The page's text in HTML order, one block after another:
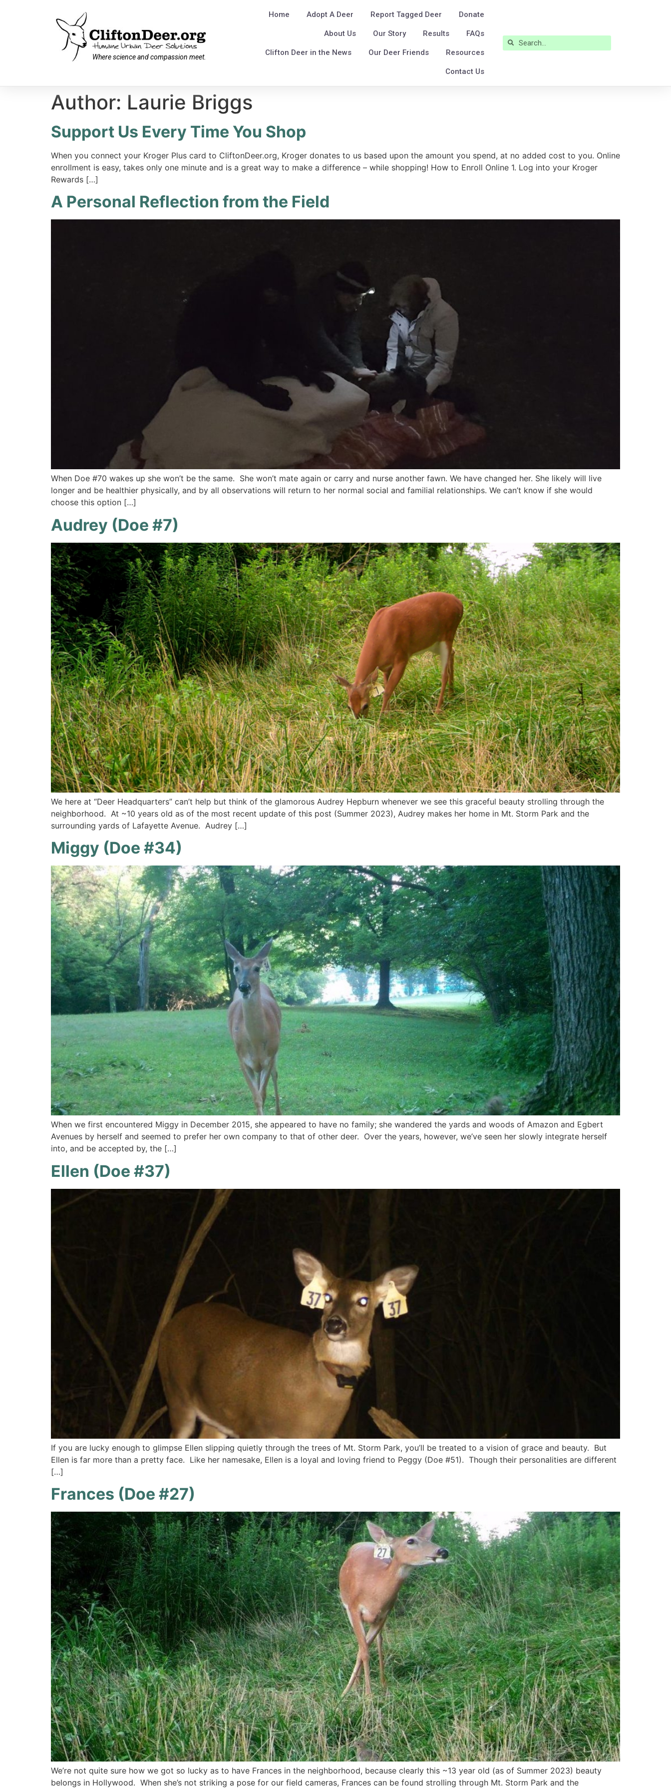
Where science and compassion meet.
Home Adopt A Deer Report Tagged Deer Donate
About Us Our Story Results FAQs
Clifton Deer in the News Our Deer Friends Resources
Contact Us
Author: Laurie Briggs
Support Us Every Time You Shop
When you connect your Kroger Plus card to CliftonDeer.org, Kroger donates to us based upon the amount you spend, at no added cost to you. Online
enrollment is easy, takes only one minute and is a great way to make a difference – while shopping! How to Enroll Online 1. Log into your Kroger
Rewards […]
A Personal Reflection from the Field
When Doe #70 wakes up she won’t be the same. She won’t mate again or carry and nurse another fawn. We have changed her. She likely will live
longer and be healthier physically, and by all observations will return to her normal social and familial relationships. We can’t know if she would
choose this option […]
Audrey (Doe #7)
We here at “Deer Headquarters” can’t help but think of the glamorous Audrey Hepburn whenever we see this graceful beauty strolling through the
neighborhood. At ~10 years old as of the most recent update of this post (Summer 2023), Audrey makes her home in Mt. Storm Park and the
surrounding yards of Lafayette Avenue. Audrey […]
Miggy (Doe #34)
When we first encountered Miggy in December 2015, she appeared to have no family; she wandered the yards and woods of Amazon and Egbert
Avenues by herself and seemed to prefer her own company to that of other deer. Over the years, however, we’ve seen her slowly integrate herself
into, and be accepted by, the […]
Ellen (Doe #37)
If you are lucky enough to glimpse Ellen slipping quietly through the trees of Mt. Storm Park, you’ll be treated to a vision of grace and beauty. But
Ellen is far more than a pretty face. Like her namesake, Ellen is a loyal and loving friend to Peggy (Doe #51). Though their personalities are different
[…]
Frances (Doe #27)
We’re not quite sure how we got so lucky as to have Frances in the neighborhood, because clearly this ~13 year old (as of Summer 2023) beauty
belongs in Hollywood. When she’s not striking a pose for our field cameras, Frances can be found strolling through Mt. Storm Park and the